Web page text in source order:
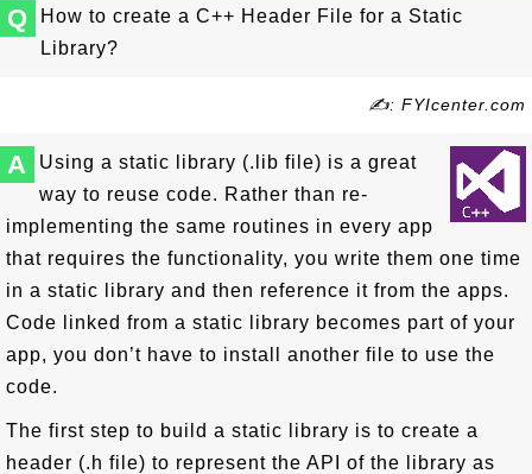
Q
How to create a C++ Header File for a Static
Library?
✍: FYIcenter.com
A
Using a static library (.lib file) is a great
way to reuse code. Rather than re-
implementing the same routines in every app
that requires the functionality, you write them one time
in a static library and then reference it from the apps.
Code linked from a static library becomes part of your
app, you don’t have to install another file to use the
code.
The first step to build a static library is to create a
header (.h file) to represent the API of the library as